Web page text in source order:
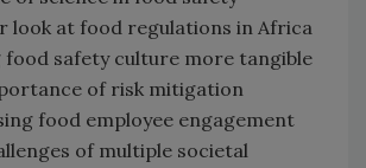
look at food regulations in Africa
food safety culture more tangible
of risk mitigation
food employee engagement
of multiple societal